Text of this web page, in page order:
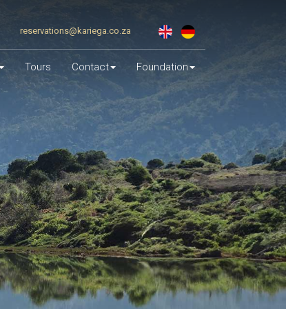
reservations@kariega.co.za
Tours Contact Foundation